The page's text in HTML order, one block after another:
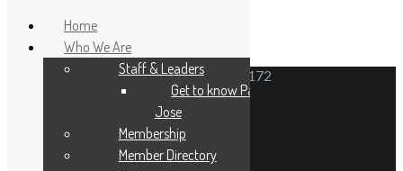
6N171 Gary Avenue, Roselle, Illinois 60172
Home
Who We Are
Staff & Leaders
Get to know Pastor
Jose
Membership
Member Directory